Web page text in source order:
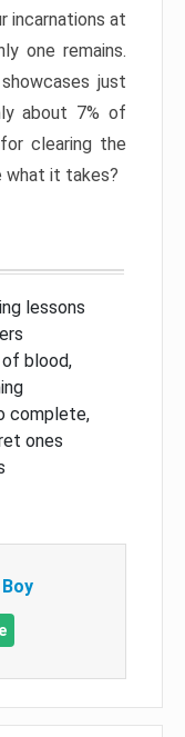
incarnations at
one remains.
just
about 7% of
clearing the
what it takes?
lessons
blood,
complete,
ones